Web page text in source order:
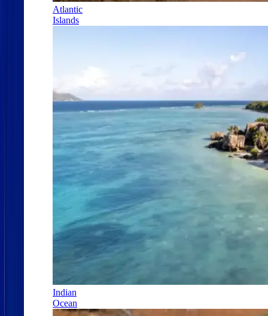
Atlantic
Islands
Indian
Ocean